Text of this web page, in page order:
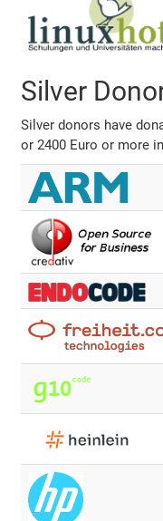
Silver
Silver donors have
or 2400 Euro or more